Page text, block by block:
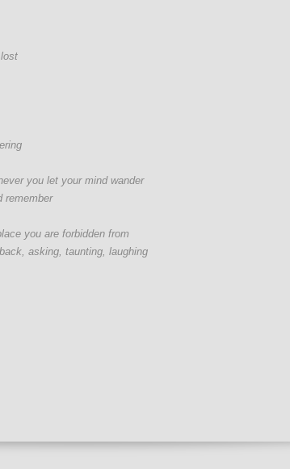
you let your mind wander
remember
you are forbidden from
asking, taunting, laughing